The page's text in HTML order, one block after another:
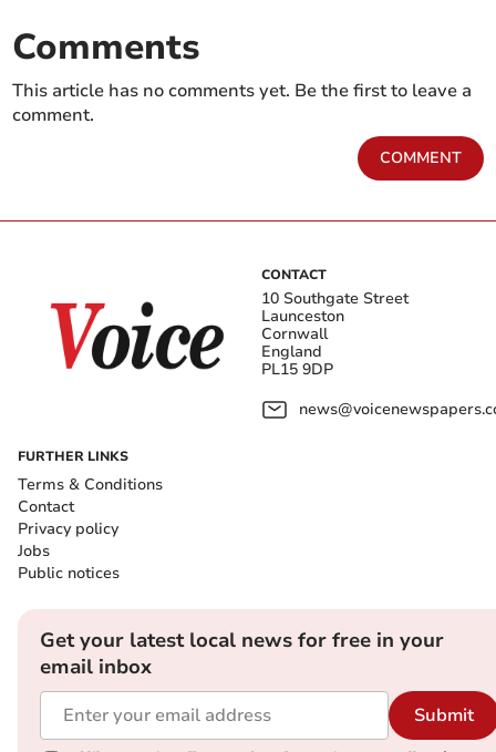
Comments
This article has no comments yet. Be the first to leave a
comment.
COMMENT
CONTACT
10 Southgate Street
Launceston
Cornwall
England
PL15 9DP
FURTHER LINKS
Terms & Conditions
Contact
Privacy policy
Jobs
Public notices
Get your latest local news for free in your
email inbox
Submit